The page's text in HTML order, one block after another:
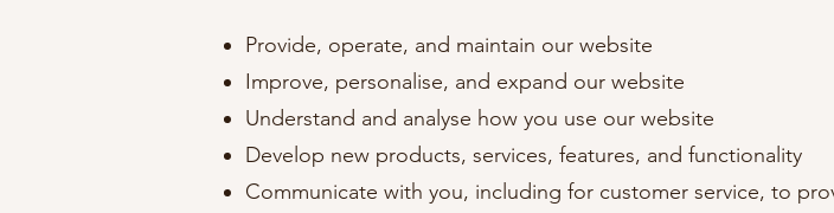
Provide, operate, and maintain our website
Improve, personalise, and expand our website
Understand and analyse how you use our website
Develop new products, services, features, and functionality
Communicate with you, including for customer service, to